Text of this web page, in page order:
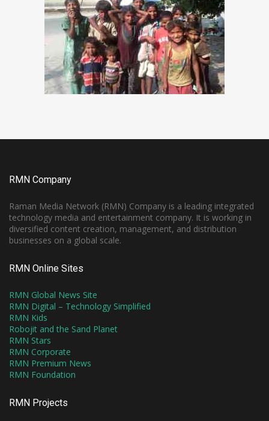
RMN Company
Raman Media Network (RMN) Company is a leading integrated
technology media and entertainment company. It is working in
diversified content creation, management, and distribution
businesses on a global scale.
RMN Online Sites
RMN Global News Site
RMN Digital – Technology Simplified
RMN Kids
Robojit and the Sand Planet
RMN Stars
RMN Corporate
RMN Premium News
RMN Foundation
RMN Projects